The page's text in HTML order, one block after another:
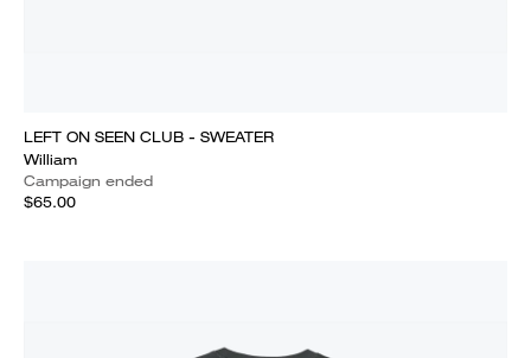
LEFT ON SEEN CLUB - SWEATER
William
Campaign ended
$65.00